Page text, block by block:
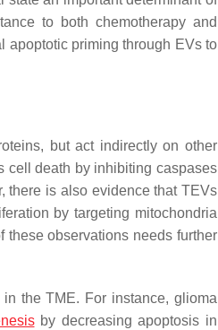
to both chemotherapy and
apoptotic priming through EVs to
but act indirectly on other
cell death by inhibiting caspases
there is also evidence that TEVs
by targeting mitochondria
these observations needs further
the TME. For instance, glioma
by decreasing apoptosis in